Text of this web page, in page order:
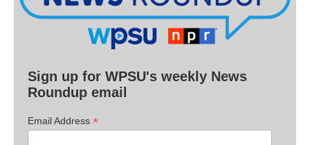
Sign up for WPSU's weekly News
Roundup email
Email Address *